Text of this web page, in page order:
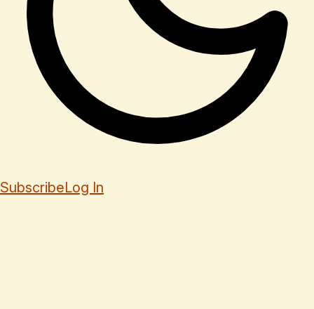
SubscribeLog In